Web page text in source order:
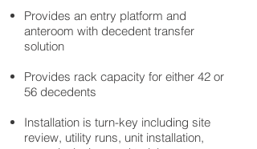
Provides an entry platform and
anteroom with decedent transfer
solution
Provides rack capacity for either 42 or
56 decedents
Installation is turn-key including site
review, utility runs, unit installation,